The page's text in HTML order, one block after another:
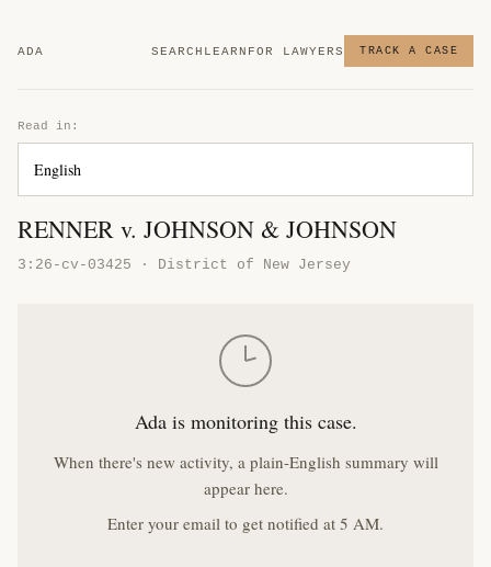
ADA SEARCH LEARN FOR LAWYERS TRACK A CASE
Read in:
RENNER v. JOHNSON & JOHNSON
3:26-cv-03425 · District of New Jersey
Ada is monitoring this case.
When there's new activity, a plain-English summary will
appear here.
Enter your email to get notified at 5 AM.